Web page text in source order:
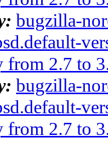
bugzilla-
from 2.7 to
bugzilla-
from 2.7 to